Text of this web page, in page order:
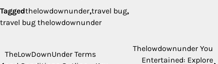
Taggedthelowdownunder,travel bug,
travel bug thelowdownunder
Post
TheLowDownUnder Terms
Thelowdownunder You
Entertained: Explore